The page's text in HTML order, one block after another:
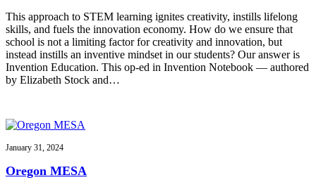
This approach to STEM learning ignites creativity, instills lifelong
skills, and fuels the innovation economy. How do we ensure that
school is not a limiting factor for creativity and innovation, but
instead instills an inventive mindset in our students? Our answer is
Invention Education. This op-ed in Invention Notebook — authored
by Elizabeth Stock and…
January 31, 2024
Oregon MESA